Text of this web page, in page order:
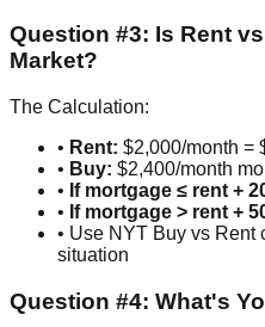
Question #3: Is Rent
Market?
The Calculation:
• Rent: $2,000/month =
• Buy: $2,400/month
• If mortgage ≤ rent +
• If mortgage > rent +
• Use NYT Buy vs Rent
situation
Question #4: What's